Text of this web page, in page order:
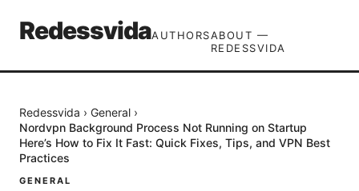
RedessvidaAUTHORSABOUT —
REDESSVIDA
Redessvida › General ›
Nordvpn Background Process Not Running on Startup
Here’s How to Fix It Fast: Quick Fixes, Tips, and VPN Best
Practices
GENERAL